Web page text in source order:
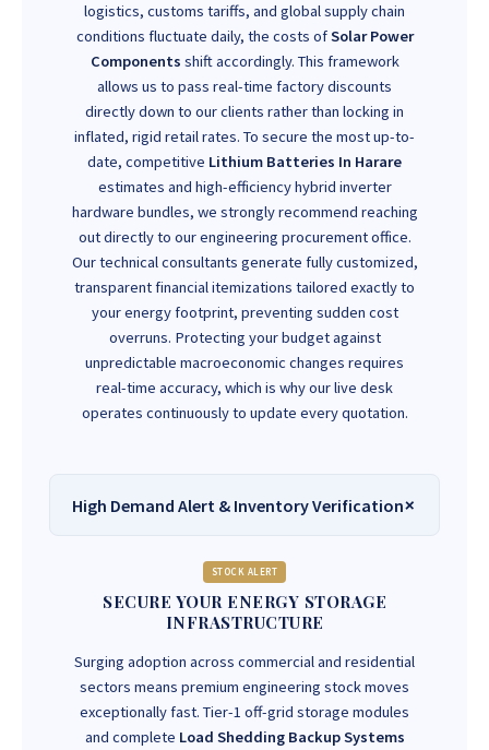
logistics, customs tariffs, and global supply chain
conditions fluctuate daily, the costs ofSolar Power
Components shift accordingly. This framework
allows us to pass real-time factory discounts
directly down to our clients rather than locking in
inflated, rigid retail rates. To secure the most up-to-
date, competitive Lithium Batteries In Harare
estimates and high-efficiency hybrid inverter
hardware bundles, we strongly recommend reaching
out directly to our engineering procurement office.
Our technical consultants generate fully customized,
transparent financial itemizations tailored exactly to
your energy footprint, preventing sudden cost
overruns. Protecting your budget against
unpredictable macroeconomic changes requires
real-time accuracy, which is why our live desk
operates continuously to update every quotation.
High Demand Alert & Inventory Verification
STOCK ALERT
SECURE YOUR ENERGY STORAGE
INFRASTRUCTURE
Surging adoption across commercial and residential
sectors means premium engineering stock moves
exceptionally fast. Tier-1 off-grid storage modules
and complete Load Shedding Backup Systems